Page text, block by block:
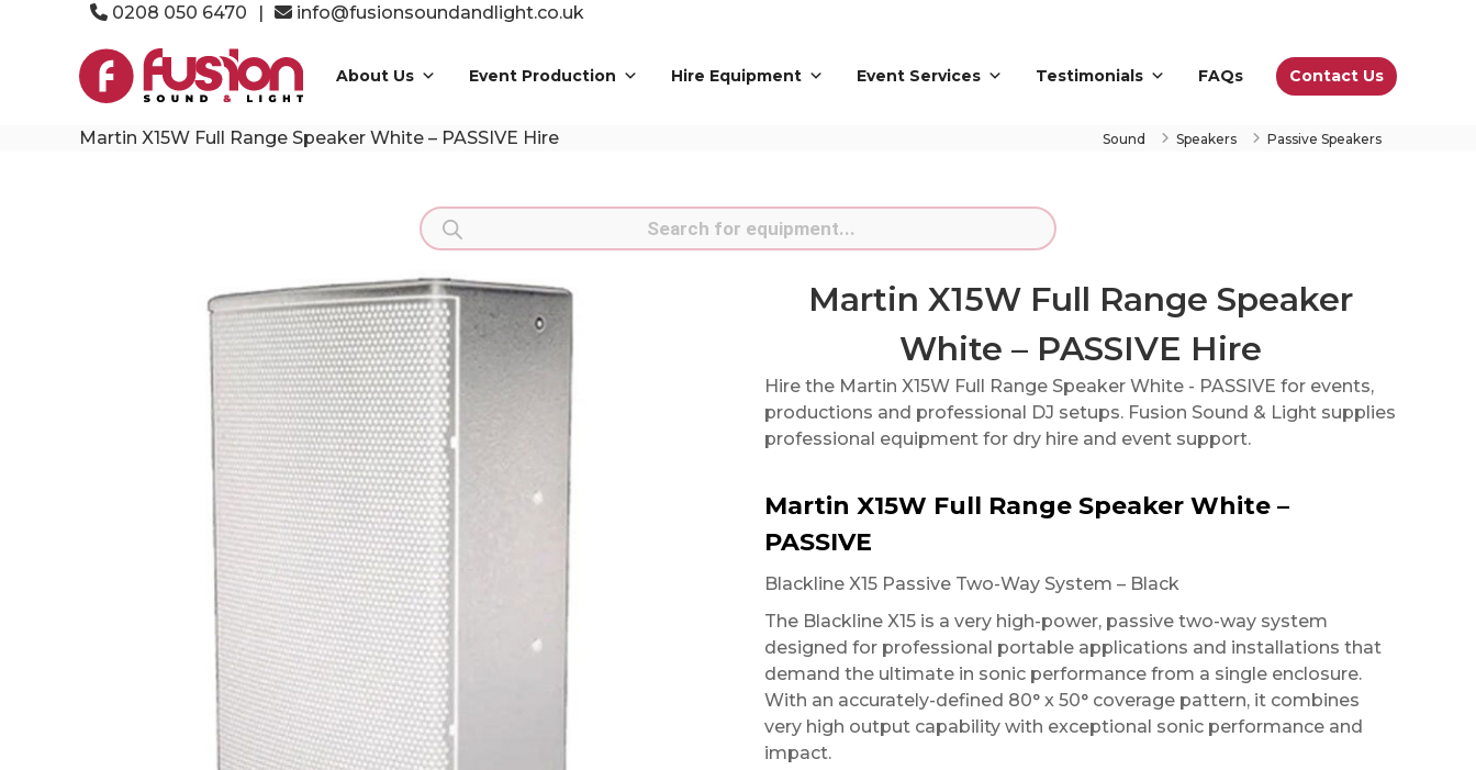
0208 050 6470 | info@fusionsoundandlight.co.uk
Fusion
Sound
&
Light
About Us Event Production Hire Equipment Event Services Testimonials FAQs Contact Us
Martin X15W Full Range Speaker White – PASSIVE Hire Sound Speakers Passive Speakers
Products
search
Martin X15W Full Range Speaker
White – PASSIVE Hire
Hire the Martin X15W Full Range Speaker White - PASSIVE for events,
productions and professional DJ setups. Fusion Sound & Light supplies
professional equipment for dry hire and event support.
Martin X15W Full Range Speaker White –
PASSIVE
Blackline X15 Passive Two-Way System – Black
The Blackline X15 is a very high-power, passive two-way system
designed for professional portable applications and installations that
demand the ultimate in sonic performance from a single enclosure.
With an accurately-defined 80° x 50° coverage pattern, it combines
very high output capability with exceptional sonic performance and
impact.